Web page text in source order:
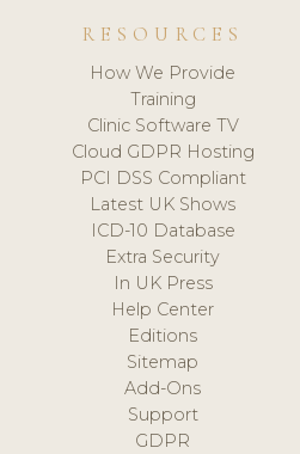
RESOURCES
How We Provide
Training
Clinic Software TV
Cloud GDPR Hosting
PCI DSS Compliant
Latest UK Shows
ICD-10 Database
Extra Security
In UK Press
Help Center
Editions
Sitemap
Add-Ons
Support
GDPR